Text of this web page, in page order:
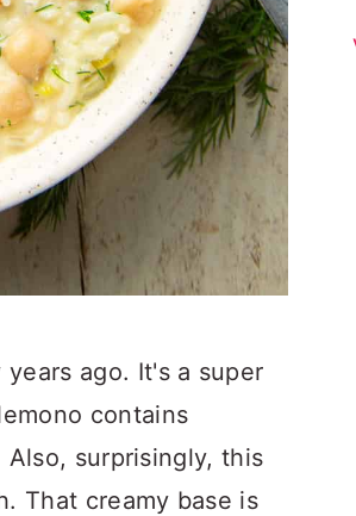
ago. It's a super
contains
surprisingly, this
That creamy base is